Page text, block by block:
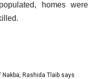
homes were
Rashida Tlaib says